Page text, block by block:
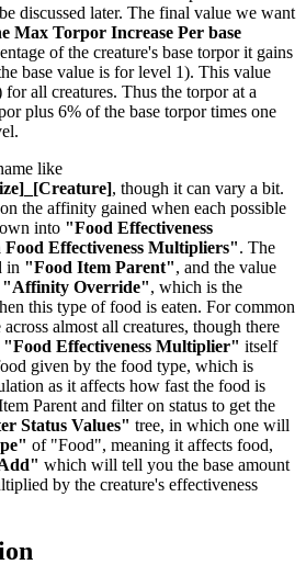
discussed later. The final value we want
Max Torpor Increase Per base
of the creature's base torpor it gains
base value is for level 1). This value
for all creatures. Thus the torpor at a
plus 6% of the base torpor times one
like
, though it can vary a bit.
the affinity gained when each possible
into "Food Effectiveness
Effectiveness Multipliers". The
in "Food Item Parent", and the value
"Affinity Override", which is the
this type of food is eaten. For common
almost all creatures, though there
"Food Effectiveness Multiplier" itself
given by the food type, which is
as it affects how fast the food is
Parent and filter on status to get the
Status Values" tree, in which one will
of "Food", meaning it affects food,
which will tell you the base amount
by the creature's effectiveness